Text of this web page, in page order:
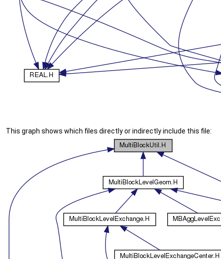
This graph shows which files directly or indirectly include this file: